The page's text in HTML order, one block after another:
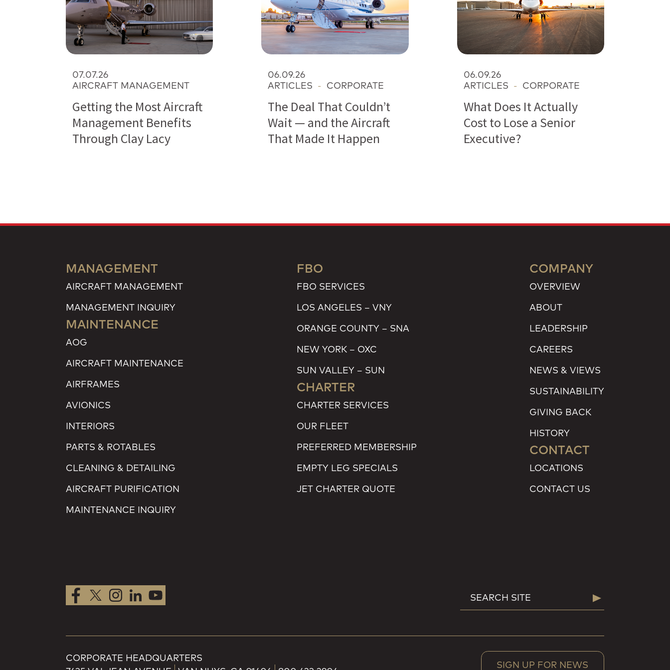
07.07.26
AIRCRAFT MANAGEMENT
Getting the Most Aircraft
Management Benefits
Through Clay Lacy
06.09.26
ARTICLES - CORPORATE
The Deal That Couldn’t
Wait — and the Aircraft
That Made It Happen
06.09.26
ARTICLES - CORPORATE
What Does It Actually
Cost to Lose a Senior
Executive?
MANAGEMENT
AIRCRAFT MANAGEMENT
MANAGEMENT INQUIRY
MAINTENANCE
AOG
AIRCRAFT MAINTENANCE
AIRFRAMES
AVIONICS
INTERIORS
PARTS & ROTABLES
CLEANING & DETAILING
AIRCRAFT PURIFICATION
MAINTENANCE INQUIRY
FBO
FBO SERVICES
LOS ANGELES – VNY
ORANGE COUNTY – SNA
NEW YORK – OXC
SUN VALLEY – SUN
CHARTER
CHARTER SERVICES
OUR FLEET
PREFERRED MEMBERSHIP
EMPTY LEG SPECIALS
JET CHARTER QUOTE
COMPANY
OVERVIEW
ABOUT
LEADERSHIP
CAREERS
NEWS & VIEWS
SUSTAINABILITY
GIVING BACK
HISTORY
CONTACT
LOCATIONS
CONTACT US
SEARCH
Search
SIGN UP FOR NEWS
CORPORATE HEADQUARTERS